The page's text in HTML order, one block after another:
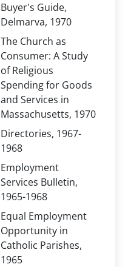
Buyer's Guide,
Delmarva, 1970
The Church as
Consumer: A Study
of Religious
Spending for Goods
and Services in
Massachusetts, 1970
Directories, 1967-
1968
Employment
Services Bulletin,
1965-1968
Equal Employment
Opportunity in
Catholic Parishes,
1965